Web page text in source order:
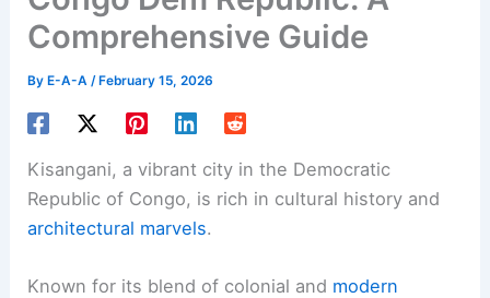
Comprehensive Guide
By E-A-A/ February 15, 2026
Kisangani, a vibrant city in the Democratic
Republic of Congo, is rich in cultural history and
architectural marvels.
Known for its blend of colonial and modern